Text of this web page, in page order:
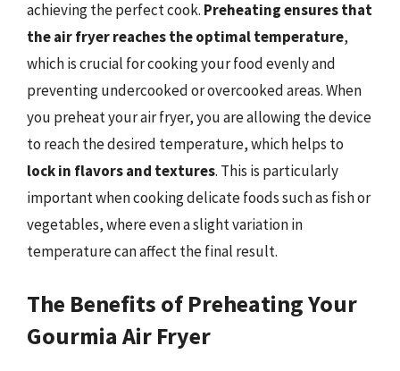
achieving the perfect cook. Preheating ensures that
the air fryer reaches the optimal temperature,
which is crucial for cooking your food evenly and
preventing undercooked or overcooked areas. When
you preheat your air fryer, you are allowing the device
to reach the desired temperature, which helps to
lock in flavors and textures. This is particularly
important when cooking delicate foods such as fish or
vegetables, where even a slight variation in
temperature can affect the final result.
The Benefits of Preheating Your
Gourmia Air Fryer